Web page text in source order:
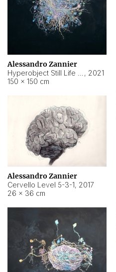
Alessandro Zannier
, 2021
150 × 150 cm
Alessandro Zannier
Cervello Level 5-3-1, 2017
26 × 36 cm